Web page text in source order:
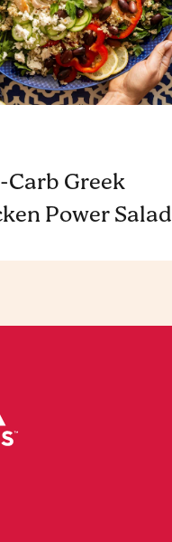
Carb Greek
Power Salad